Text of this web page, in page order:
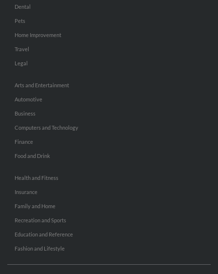
Dental
Pets
Home Improvement
Travel
Legal
Arts and Entertainment
Automotive
Business
Computers and Technology
Finance
Food and Drink
Health and Fitness
Insurance
Family and Home
Recreation and Sports
Education and Reference
Fashion and Lifestyle